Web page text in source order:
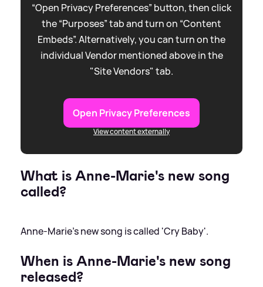
“Open Privacy Preferences” button, then click
the “Purposes” tab and turn on “Content
Embeds”. Alternatively, you can turn on the
individual Vendor mentioned above in the
"Site Vendors" tab.
Open Privacy Preferences
View content externally
What is Anne-Marie's new song
called?
Anne-Marie's new song is called 'Cry Baby'.
When is Anne-Marie's new song
released?